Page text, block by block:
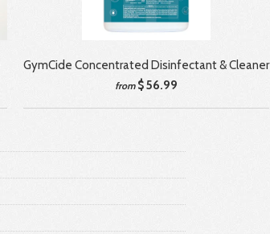
GymCide Concentrated Disinfectant & Cleaner
from$ 56.99